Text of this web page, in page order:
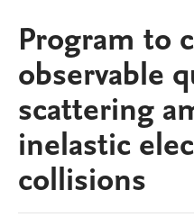
Program to
observable
scattering
inelastic
collisions